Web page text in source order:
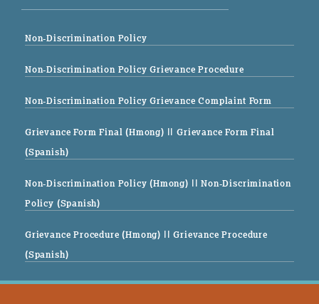
Non-Discrimination Policy
Non-Discrimination Policy Grievance Procedure
Non-Discrimination Policy Grievance Complaint Form
Grievance Form Final (Hmong) || Grievance Form Final
(Spanish)
Non-Discrimination Policy (Hmong) || Non-Discrimination
Policy (Spanish)
Grievance Procedure (Hmong) || Grievance Procedure
(Spanish)